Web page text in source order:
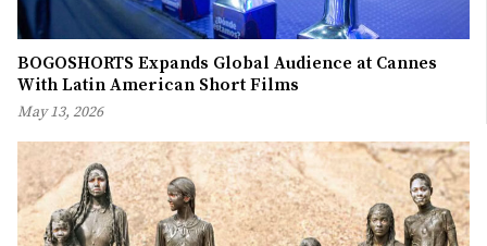
BOGOSHORTS Expands Global Audience at Cannes
With Latin American Short Films
May 13, 2026